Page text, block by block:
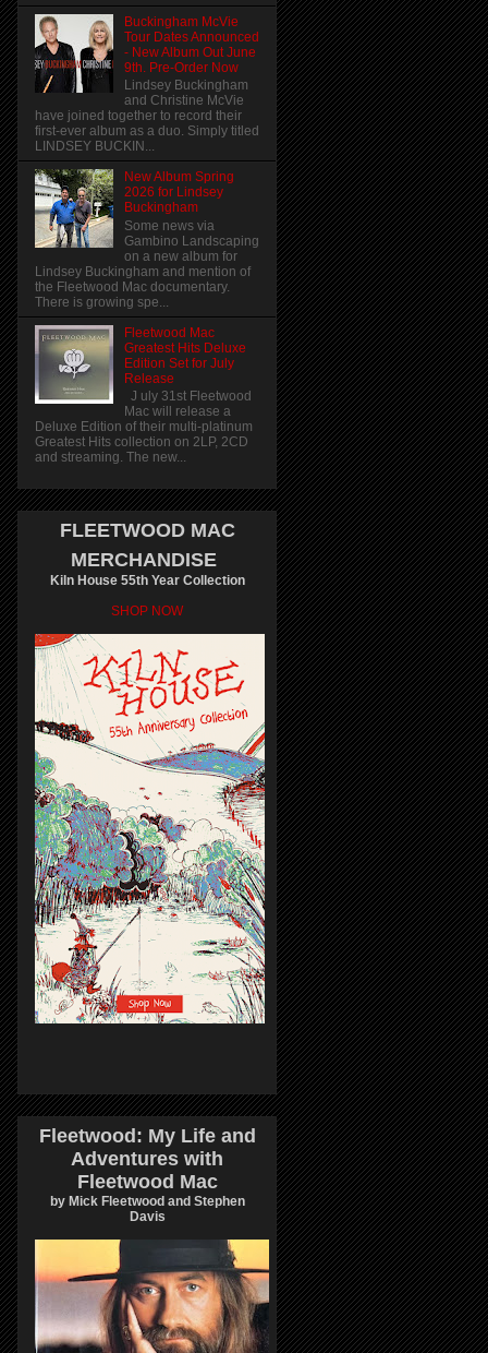
Buckingham McVie
Tour Dates Announced
- New Album Out June
9th. Pre-Order Now
Lindsey Buckingham
and Christine McVie
have joined together to record their
first-ever album as a duo. Simply titled
LINDSEY BUCKIN...
New Album Spring
2026 for Lindsey
Buckingham
Some news via
Gambino Landscaping
on a new album for
Lindsey Buckingham and mention of
the Fleetwood Mac documentary.
There is growing spe...
Fleetwood Mac
Greatest Hits Deluxe
Edition Set for July
Release
J uly 31st Fleetwood
Mac will release a
Deluxe Edition of their multi-platinum
Greatest Hits collection on 2LP, 2CD
and streaming. The new...
FLEETWOOD MAC
MERCHANDISE
Kiln House 55th Year Collection
SHOP NOW
Fleetwood: My Life and
Adventures with
Fleetwood Mac
by Mick Fleetwood and Stephen
Davis